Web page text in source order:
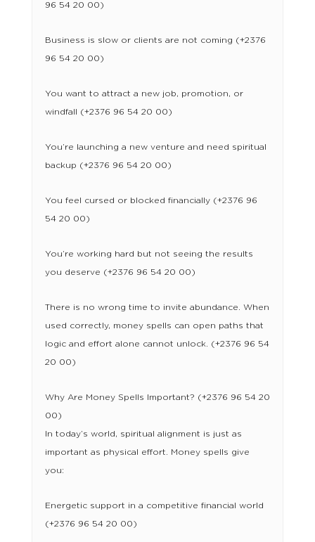
96 54 20 00)
Business is slow or clients are not coming (+2376
96 54 20 00)
You want to attract a new job, promotion, or
windfall (+2376 96 54 20 00)
You’re launching a new venture and need spiritual
backup (+2376 96 54 20 00)
You feel cursed or blocked financially (+2376 96
54 20 00)
You’re working hard but not seeing the results
you deserve (+2376 96 54 20 00)
There is no wrong time to invite abundance. When
used correctly, money spells can open paths that
logic and effort alone cannot unlock. (+2376 96 54
20 00)
Why Are Money Spells Important? (+2376 96 54 20
00)
In today’s world, spiritual alignment is just as
important as physical effort. Money spells give
you:
Energetic support in a competitive financial world
(+2376 96 54 20 00)